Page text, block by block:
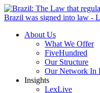
About Us
What We Offer
FiveHundred
Our Structure
Our Network In
Insights
LexLive